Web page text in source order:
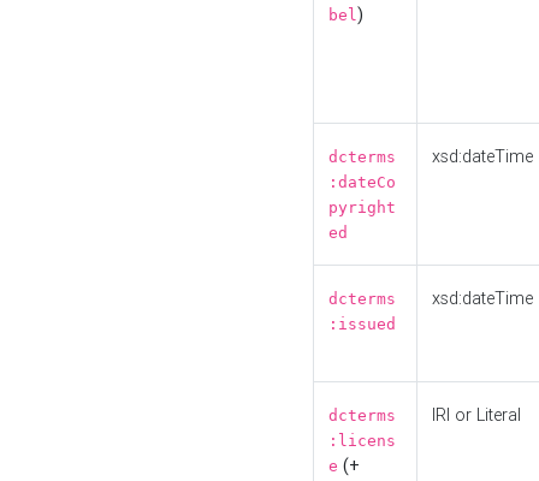
bel)
dcterms
:dateCo
pyright
ed
xsd:dateTime
dcterms
:issued
xsd:dateTime
dcterms
:licens
e (+
IRI or Literal